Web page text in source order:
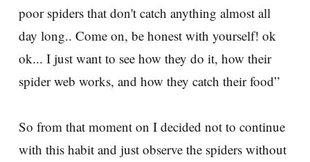
poor spiders that don't catch anything almost all
day long.. Come on, be honest with yourself! ok
ok... I just want to see how they do it, how their
spider web works, and how they catch their food”
So from that moment on I decided not to continue
with this habit and just observe the spiders without